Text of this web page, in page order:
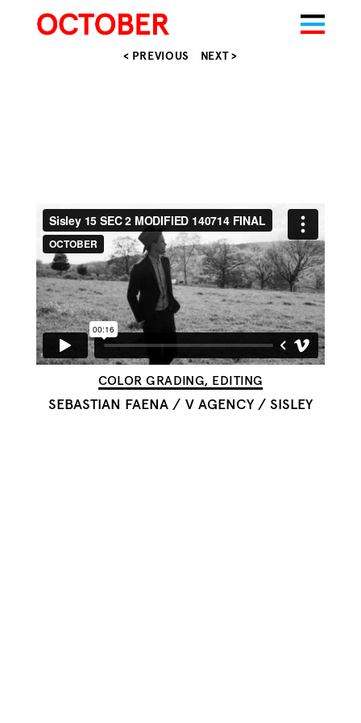
< PREVIOUS NEXT >
COLOR GRADING, EDITING
SEBASTIAN FAENA / V AGENCY / SISLEY